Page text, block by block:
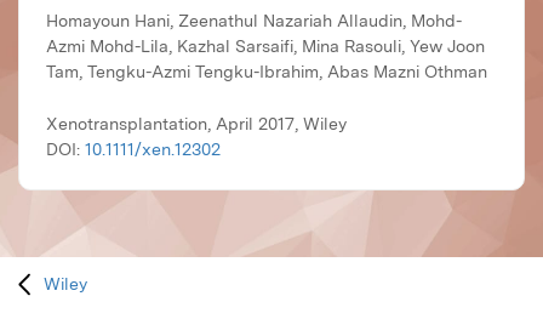
Homayoun Hani, Zeenathul Nazariah Allaudin, Mohd-
Azmi Mohd-Lila, Kazhal Sarsaifi, Mina Rasouli, Yew Joon
Tam, Tengku-Azmi Tengku-Ibrahim, Abas Mazni Othman
Xenotransplantation, April 2017, Wiley
DOI: 10.1111/xen.12302
Wiley